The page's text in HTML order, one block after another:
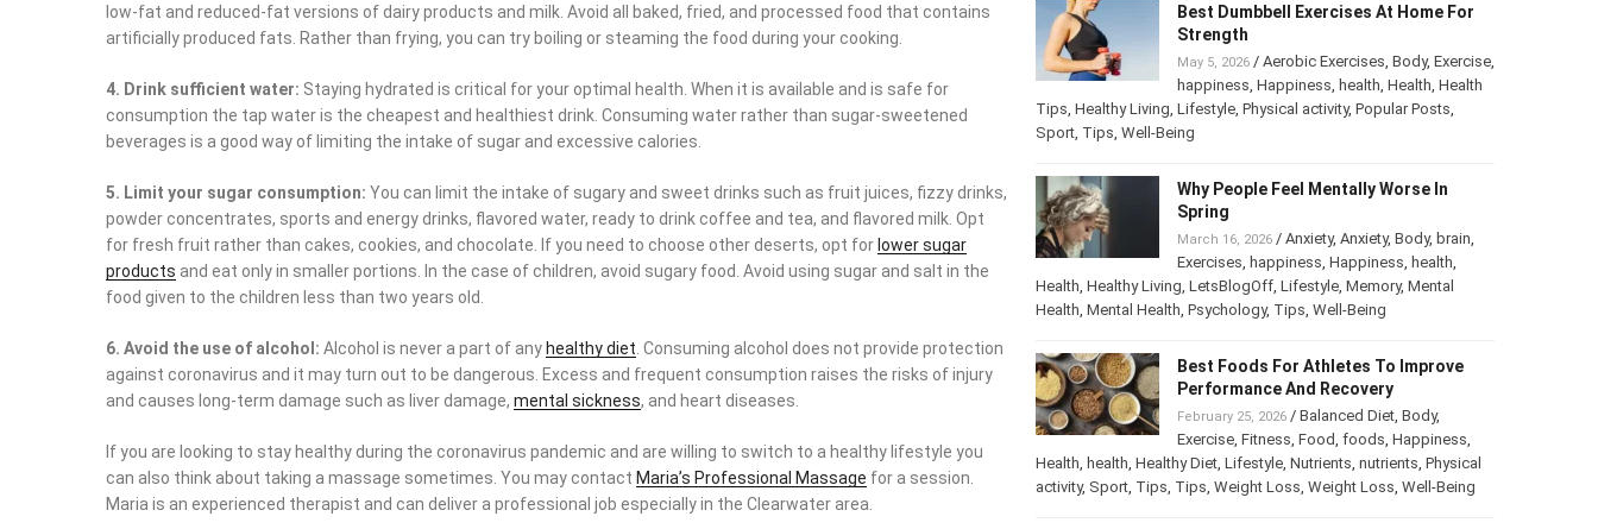
low-fat and reduced-fat versions of dairy products and milk. Avoid all baked, fried, and processed food that contains
artificially produced fats. Rather than frying, you can try boiling or steaming the food during your cooking.
4. Drink sufficient water: Staying hydrated is critical for your optimal health. When it is available and is safe for
consumption the tap water is the cheapest and healthiest drink. Consuming water rather than sugar-sweetened
beverages is a good way of limiting the intake of sugar and excessive calories.
5. Limit your sugar consumption: You can limit the intake of sugary and sweet drinks such as fruit juices, fizzy drinks,
powder concentrates, sports and energy drinks, flavored water, ready to drink coffee and tea, and flavored milk. Opt
for fresh fruit rather than cakes, cookies, and chocolate. If you need to choose other deserts, opt for lower sugar
products and eat only in smaller portions. In the case of children, avoid sugary food. Avoid using sugar and salt in the
food given to the children less than two years old.
6. Avoid the use of alcohol: Alcohol is never a part of any healthy diet . Consuming alcohol does not provide protection
against coronavirus and it may turn out to be dangerous. Excess and frequent consumption raises the risks of injury
and causes long-term damage such as liver damage, mental sickness, and heart diseases.
If you are looking to stay healthy during the coronavirus pandemic and are willing to switch to a healthy lifestyle you
can also think about taking a massage sometimes. You may contact Maria’s Professional Massage for a session.
Maria is an experienced therapist and can deliver a professional job especially in the Clearwater area.
Best Dumbbell Exercises At Home For
Strength
May 5, 2026/ Aerobic Exercises Body, Exercise,
happiness Happiness health Health Health
Tips Healthy Living Lifestyle, Physical activity, Popular Posts
Sport, Tips Well-Being
Why People Feel Mentally Worse In
Spring
March 16, 2026/ Anxiety, Anxiety, Body, brain
Exercises happiness Happiness health
Health Healthy Living LetsBlogOff, Lifestyle, Memory, Mental
Health Mental Health Psychology, Tips Well-Being
Best Foods For Athletes To Improve
Performance And Recovery
February 25, 2026/ Balanced Diet, Body,
Exercise, Fitness Food foods Happiness
Health health Healthy Diet, Lifestyle, Nutrients nutrients Physical
activity, Sport, Tips Tips Weight Loss Weight Loss Well-Being